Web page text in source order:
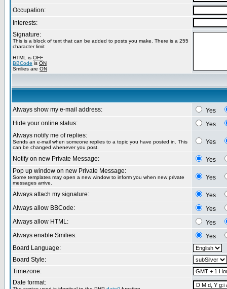
Occupation:
Interests:
Signature:
This is a block of text that can be added to posts you make. There is a 255
character limit
HTML is OFF
BBCode is ON
Smilies are ON
Always show my e-mail address:
Yes
Hide your online status:
Yes
Always notify me of replies:
Sends an e-mail when someone replies to a topic you have posted in. This
can be changed whenever you post.
Yes
Notify on new Private Message:
Yes
Pop up window on new Private Message:
Some templates may open a new window to inform you when new private
messages arrive.
Yes
Always attach my signature:
Yes
Always allow BBCode:
Yes
Always allow HTML:
Yes
Always enable Smilies:
Yes
Board Language:
Board Style:
Timezone:
Date format: